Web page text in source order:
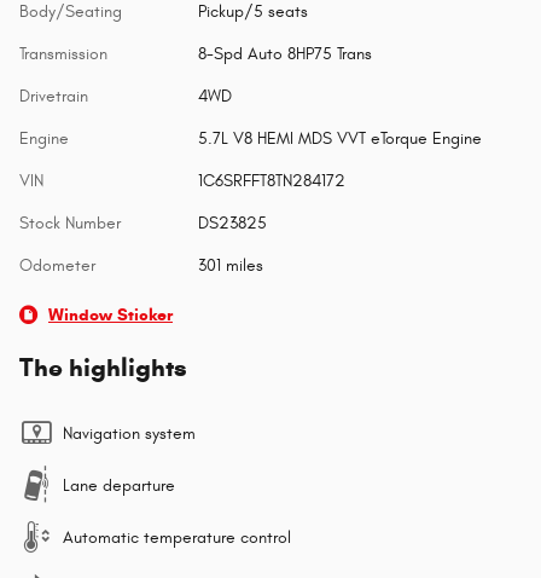
Body/Seating Pickup/5 seats
Transmission 8-Spd Auto 8HP75 Trans
Drivetrain 4WD
Engine 5.7L V8 HEMI MDS VVT eTorque Engine
VIN 1C6SRFFT8TN284172
Stock Number DS23825
Odometer 301 miles
Window Sticker
The highlights
Navigation system
Lane departure
Automatic temperature control